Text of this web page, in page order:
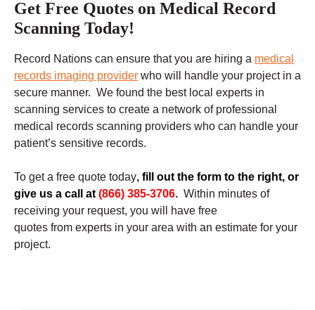
Get Free Quotes on Medical Record
Scanning Today!
Record Nations can ensure that you are hiring a medical
records imaging provider who will handle your project in a
secure manner. We found the best local experts in
scanning services to create a network of professional
medical records scanning providers who can handle your
patient’s sensitive records.
To get a free quote today, fill out the form to the right, or
give us a call at (866) 385-3706. Within minutes of
receiving your request, you will have free
quotes from experts in your area with an estimate for your
project.